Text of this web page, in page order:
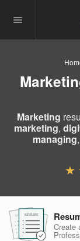
Marketing
marketing,
managing,
RESUMERESUME
Create